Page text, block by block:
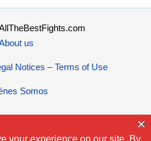
us
Notices – Terms of Use
Somos